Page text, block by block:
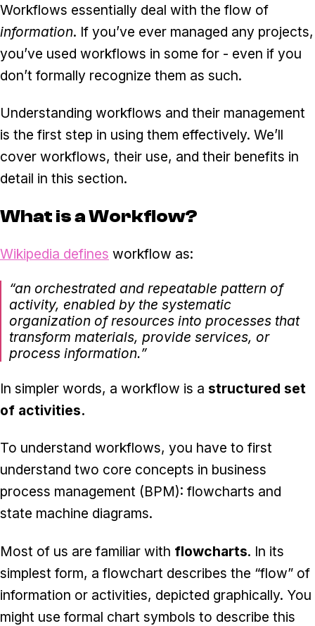
Workflows essentially deal with the flow of
information. If you’ve ever managed any projects,
you’ve used workflows in some for - even if you
don’t formally recognize them as such.
Understanding workflows and their management
is the first step in using them effectively. We’ll
cover workflows, their use, and their benefits in
detail in this section.
What is a Workflow?
Wikipedia defines workflow as:
“an orchestrated and repeatable pattern of
activity, enabled by the systematic
organization of resources into processes that
transform materials, provide services, or
process information.”
In simpler words, a workflow is a structured set
of activities.
To understand workflows, you have to first
understand two core concepts in business
process management (BPM): flowcharts and
state machine diagrams.
Most of us are familiar with flowcharts. In its
simplest form, a flowchart describes the “flow” of
information or activities, depicted graphically. You
might use formal chart symbols to describe this